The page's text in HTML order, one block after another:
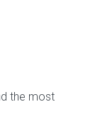
the most